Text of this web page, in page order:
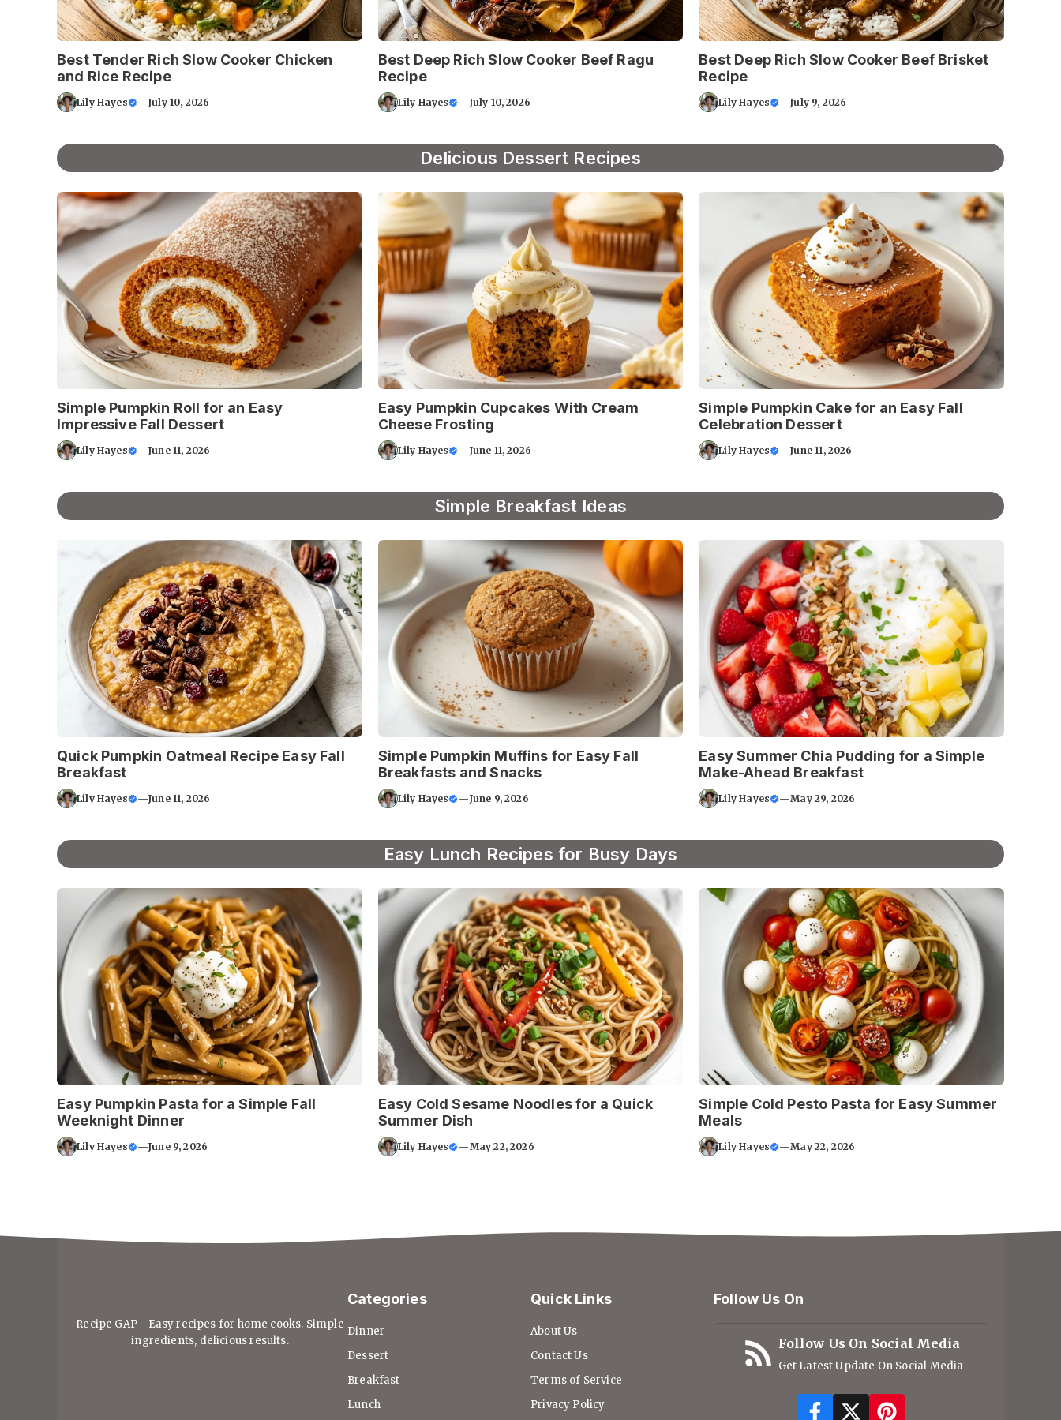
Best Tender Rich Slow Cooker Chicken
and Rice Recipe
Lily Hayes —July 10, 2026
Best Deep Rich Slow Cooker Beef Ragu
Recipe
Lily Hayes —July 10, 2026
Best Deep Rich Slow Cooker Beef Brisket
Recipe
Lily Hayes —July 9, 2026
Delicious Dessert Recipes
Simple Pumpkin Roll for an Easy
Impressive Fall Dessert
Lily Hayes —June 11, 2026
Easy Pumpkin Cupcakes With Cream
Cheese Frosting
Lily Hayes —June 11, 2026
Simple Pumpkin Cake for an Easy Fall
Celebration Dessert
Lily Hayes —June 11, 2026
Simple Breakfast Ideas
Quick Pumpkin Oatmeal Recipe Easy Fall
Breakfast
Lily Hayes —June 11, 2026
Simple Pumpkin Muffins for Easy Fall
Breakfasts and Snacks
Lily Hayes —June 9, 2026
Easy Summer Chia Pudding for a Simple
Make-Ahead Breakfast
Lily Hayes —May 29, 2026
Easy Lunch Recipes for Busy Days
Easy Pumpkin Pasta for a Simple Fall
Weeknight Dinner
Lily Hayes —June 9, 2026
Easy Cold Sesame Noodles for a Quick
Summer Dish
Lily Hayes —May 22, 2026
Simple Cold Pesto Pasta for Easy Summer
Meals
Lily Hayes —May 22, 2026
Recipe GAP - Easy recipes for home cooks. Simple
ingredients, delicious results.
Categories
Dinner
Dessert
Breakfast
Lunch
Quick Links
About Us
Contact Us
Terms of Service
Privacy Policy
Follow Us On
Follow Us On Social Media
Get Latest Update On Social Media